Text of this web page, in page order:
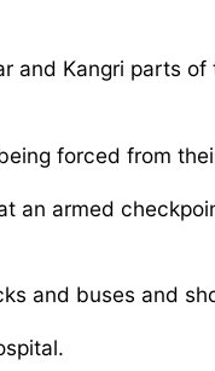
Kangri parts
forced from
armed
and buses and